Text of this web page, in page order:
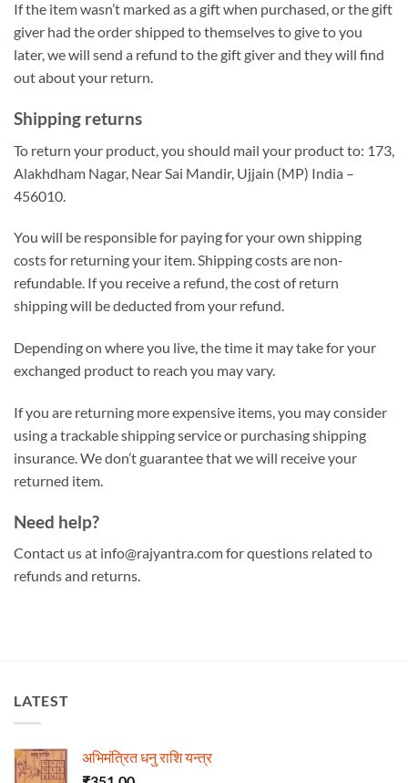
If the item wasn’t marked as a gift when purchased, or the gift
giver had the order shipped to themselves to give to you
later, we will send a refund to the gift giver and they will find
out about your return.
Shipping returns
To return your product, you should mail your product to: 173,
Alakhdham Nagar, Near Sai Mandir, Ujjain (MP) India –
456010.
You will be responsible for paying for your own shipping
costs for returning your item. Shipping costs are non-
refundable. If you receive a refund, the cost of return
shipping will be deducted from your refund.
Depending on where you live, the time it may take for your
exchanged product to reach you may vary.
If you are returning more expensive items, you may consider
using a trackable shipping service or purchasing shipping
insurance. We don’t guarantee that we will receive your
returned item.
Need help?
Contact us at info@rajyantra.com for questions related to
refunds and returns.
LATEST
अभिमंत्रित धनु राशि यन्त्र